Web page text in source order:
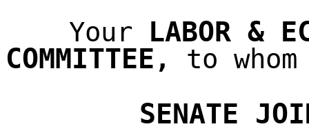
Your LABOR &
COMMITTEE , to
SENATE